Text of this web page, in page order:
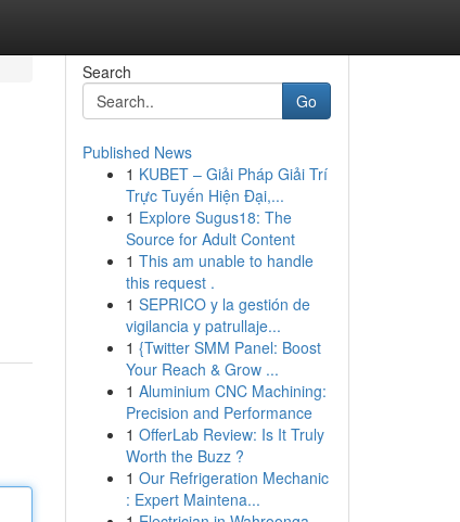
Search
Go
Published News
1 KUBET – Giải Pháp Giải Trí
Trực Tuyến Hiện Đại,...
1 Explore Sugus18: The
Source for Adult Content
1 This am unable to handle
this request .
1 SEPRICO y la gestión de
vigilancia y patrullaje...
1 {Twitter SMM Panel: Boost
Your Reach & Grow ...
1 Aluminium CNC Machining:
Precision and Performance
1 OfferLab Review: Is It Truly
Worth the Buzz ?
1 Our Refrigeration Mechanic
: Expert Maintena...